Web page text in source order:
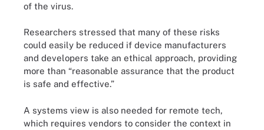
of the virus.
Researchers stressed that many of these risks
could easily be reduced if device manufacturers
and developers take an ethical approach, providing
more than “reasonable assurance that the product
is safe and effective.”
A systems view is also needed for remote tech,
which requires vendors to consider the context in